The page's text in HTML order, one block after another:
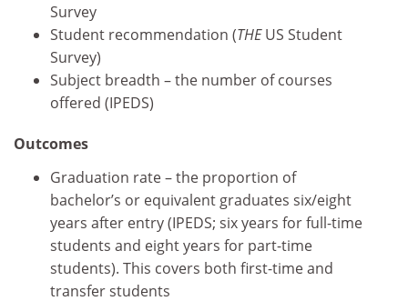
Survey
Student recommendation (THEUS Student
Survey)
Subject breadth – the number of courses
offered (IPEDS)
Outcomes
Graduation rate – the proportion of
bachelor’s or equivalent graduates six/eight
years after entry (IPEDS; six years for full-time
students and eight years for part-time
students). This covers both first-time and
transfer students